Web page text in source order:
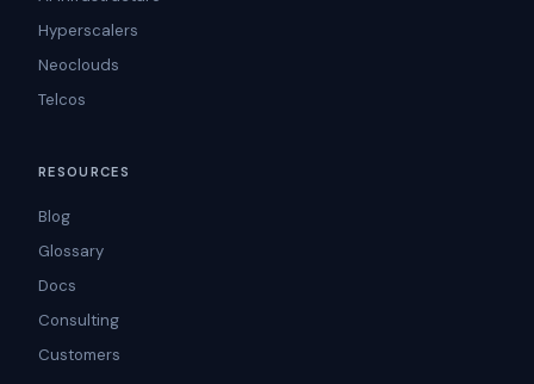
Hyperscalers
Neoclouds
Telcos
RESOURCES
Blog
Glossary
Docs
Consulting
Customers